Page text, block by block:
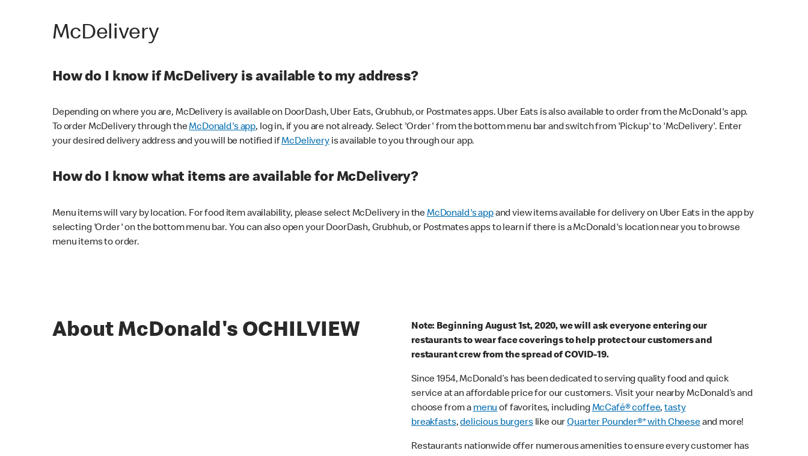
McDelivery
How do I know if McDelivery is available to my address?
Depending on where you are, McDelivery is available on DoorDash, Uber Eats, Grubhub, or Postmates apps. Uber Eats is also available to order from the McDonald's app.
To order McDelivery through theMcDonald's app, log in, if you are not already. Select 'Order' from the bottom menu bar and switch from 'Pickup' to 'McDelivery'. Enter
your desired delivery address and you will be notified ifMcDeliveryis available to you through our app.
How do I know what items are available for McDelivery?
Menu items will vary by location. For food item availability, please select McDelivery in theMcDonald's appand view items available for delivery on Uber Eats in the app by
selecting 'Order' on the bottom menu bar. You can also open your DoorDash, Grubhub, or Postmates apps to learn if there is a McDonald's location near you to browse
menu items to order.
About McDonald's OCHILVIEW
Note: Beginning August 1st, 2020, we will ask everyone entering our
restaurants to wear face coverings to help protect our customers and
restaurant crew from the spread of COVID-19.
Since 1954, McDonald’s has been dedicated to serving quality food and quick
service at an affordable price for our customers. Visit your nearby McDonald’s and
choose from amenuof favorites, includingMcCafé® coffee,tasty
breakfasts,delicious burgerslike ourQuarter Pounder®* with Cheeseand more!
Restaurants nationwide offer numerous amenities to ensure every customer has